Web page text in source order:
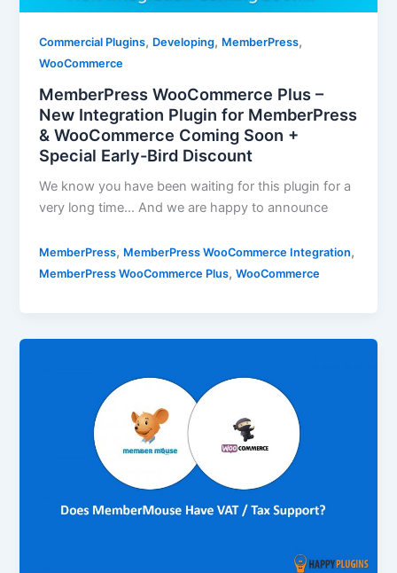
Commercial Plugins, Developing, MemberPress,
WooCommerce
MemberPress WooCommerce Plus –
New Integration Plugin for MemberPress
& WooCommerce Coming Soon +
Special Early-Bird Discount
We know you have been waiting for this plugin for a
very long time… And we are happy to announce
MemberPress, MemberPress WooCommerce Integration,
MemberPress WooCommerce Plus,WooCommerce